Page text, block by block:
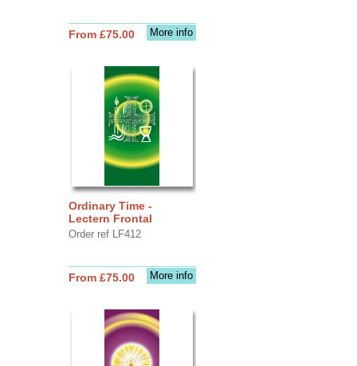
More info
From £75.00
Ordinary Time -
Lectern Frontal
Order ref LF412
More info
From £75.00